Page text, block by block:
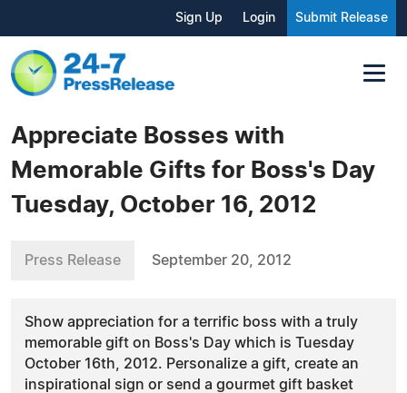
Sign Up Login Submit Release
Appreciate Bosses with
Memorable Gifts for Boss's Day
Tuesday, October 16, 2012
Press Release September 20, 2012
Show appreciation for a terrific boss with a truly
memorable gift on Boss's Day which is Tuesday
October 16th, 2012. Personalize a gift, create an
inspirational sign or send a gourmet gift basket